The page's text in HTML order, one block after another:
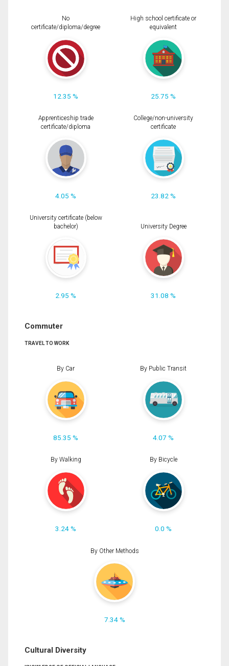
No
certificate/diploma/degree
12.35 %
High school certificate or
equivalent
25.75 %
Apprenticeship trade
certificate/diploma
4.05 %
College/non-university
certificate
23.82 %
University certificate (below
bachelor)
2.95 %
University Degree
31.08 %
Commuter
TRAVEL TO WORK
By Car
85.35 %
By Public Transit
4.07 %
By Walking
3.24 %
By Bicycle
0.0 %
By Other Methods
7.34 %
Cultural Diversity